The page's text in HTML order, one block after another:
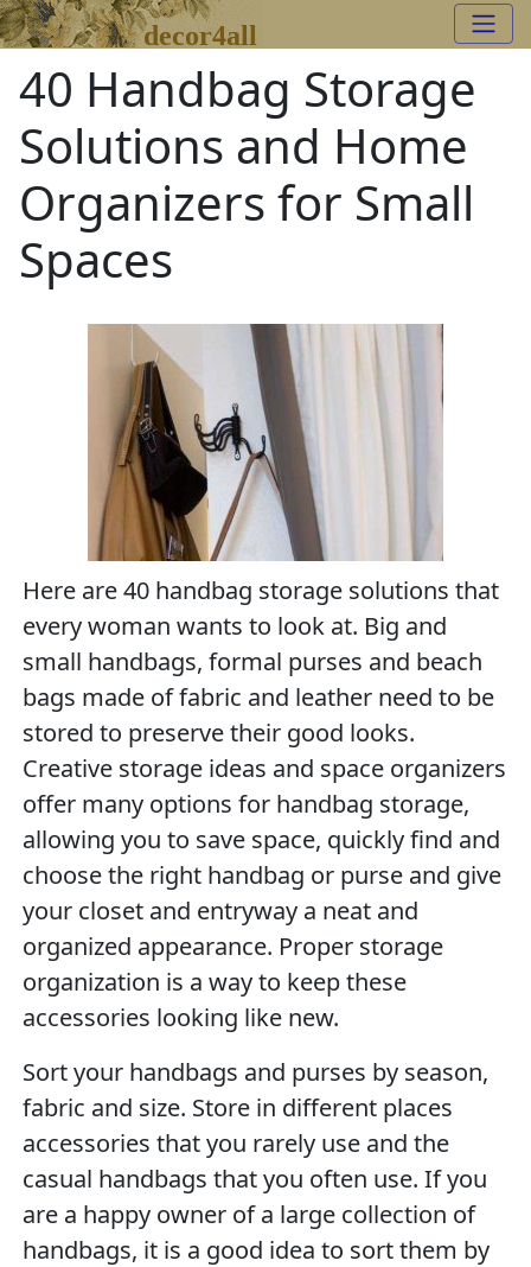
decor4all
40 Handbag Storage
Solutions and Home
Organizers for Small
Spaces
Here are 40 handbag storage solutions that
every woman wants to look at. Big and
small handbags, formal purses and beach
bags made of fabric and leather need to be
stored to preserve their good looks.
Creative storage ideas and space organizers
offer many options for handbag storage,
allowing you to save space, quickly find and
choose the right handbag or purse and give
your closet and entryway a neat and
organized appearance. Proper storage
organization is a way to keep these
accessories looking like new.
Sort your handbags and purses by season,
fabric and size. Store in different places
accessories that you rarely use and the
casual handbags that you often use. If you
are a happy owner of a large collection of
handbags, it is a good idea to sort them by